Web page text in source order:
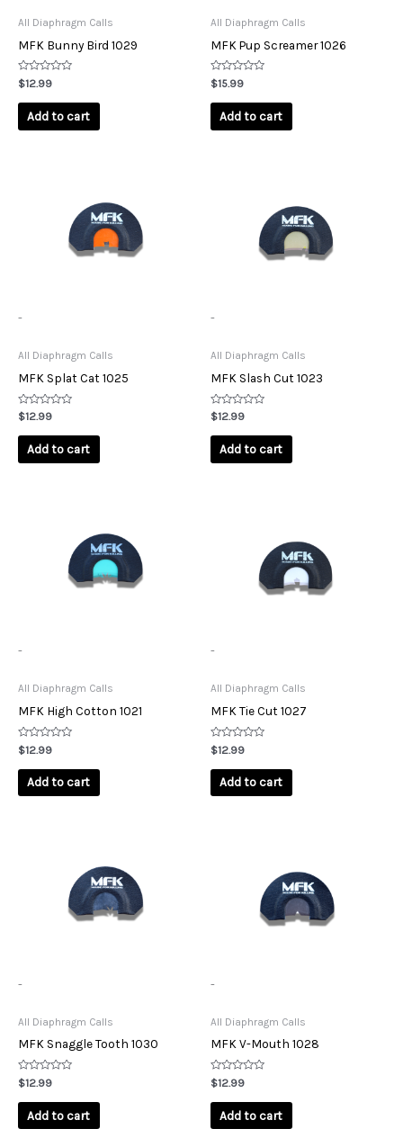
All Diaphragm Calls
MFK Bunny Bird 1029
Rated
0
out
$12.99
Add to cart
All Diaphragm Calls
MFK Pup Screamer 1026
Rated
0
out
$15.99
Add to cart
-
All Diaphragm Calls
MFK Splat Cat 1025
Rated
0
out
$12.99
Add to cart
-
All Diaphragm Calls
MFK Slash Cut 1023
Rated
0
out
$12.99
Add to cart
-
All Diaphragm Calls
MFK High Cotton 1021
Rated
0
out
$12.99
Add to cart
-
All Diaphragm Calls
MFK Tie Cut 1027
Rated
0
out
$12.99
Add to cart
-
All Diaphragm Calls
MFK Snaggle Tooth 1030
Rated
0
out
$12.99
Add to cart
-
All Diaphragm Calls
MFK V-Mouth 1028
Rated
0
out
$12.99
Add to cart